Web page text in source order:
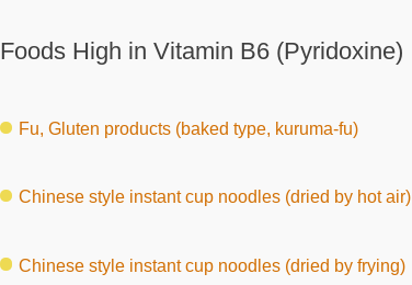
Foods High in Vitamin B6 (Pyridoxine)
Fu, Gluten products (baked type, kuruma-fu)
Chinese style instant cup noodles (dried by hot air)
Chinese style instant cup noodles (dried by frying)